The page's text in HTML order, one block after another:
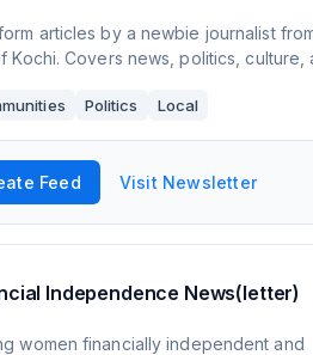
articles by a newbie journalist
Kochi. Covers news, politics, culture,
Politics Local
Feed Visit Newsletter
Independence News(letter)
women financially independent and